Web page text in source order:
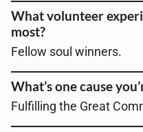
What volunteer
most?
Fellow soul winners.
What’s one cause
Fulfilling the Great